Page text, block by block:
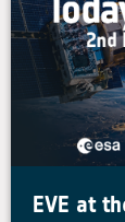
EVE at